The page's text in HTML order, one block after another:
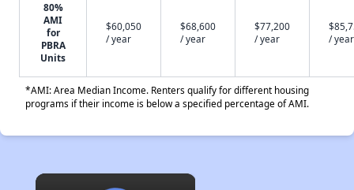
80%
AMI
for
PBRA
Units
$60,050
/ year
$68,600
/ year
$77,200
/ year
/ year
*AMI: Area Median Income. Renters qualify for different housing
programs if their income is below a specified percentage of AMI.
×